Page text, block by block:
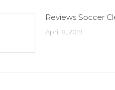
Reviews Soccer
April 8, 2019